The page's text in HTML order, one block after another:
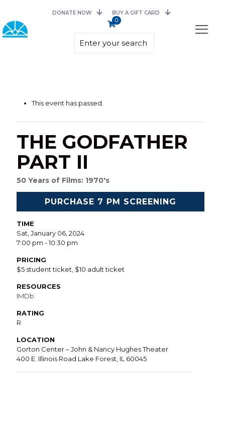
DONATE NOW BUY A GIFT CARD
0
This event has passed.
THE GODFATHER
PART II
50 Years of Films: 1970's
PURCHASE 7 PM SCREENING
TIME
Sat, January 06, 2024
7:00 pm - 10:30 pm
PRICING
$5 student ticket, $10 adult ticket
RESOURCES
IMDb
RATING
R
LOCATION
Gorton Center – John & Nancy Hughes Theater
400 E. Illinois Road Lake Forest, IL 60045